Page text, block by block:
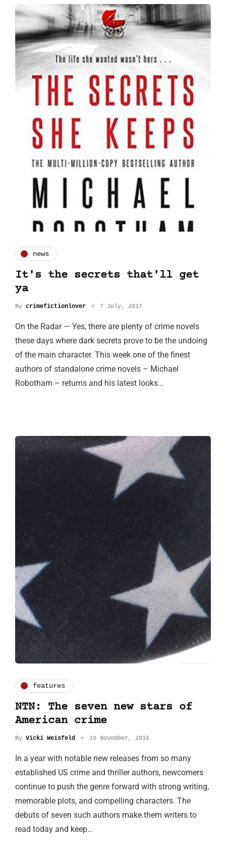
news
It's the secrets that'll get
ya
By crimefictionlover 7 July, 2017
On the Radar — Yes, there are plenty of crime novels
these days where dark secrets prove to be the undoing
of the main character. This week one of the finest
authors of standalone crime novels – Michael
Robotham – returns and his latest looks…
features
NTN: The seven new stars of
American crime
By Vicki Weisfeld 10 November, 2015
In a year with notable new releases from so many
established US crime and thriller authors, newcomers
continue to push the genre forward with strong writing,
memorable plots, and compelling characters. The
debuts of seven such authors make them writers to
read today and keep…